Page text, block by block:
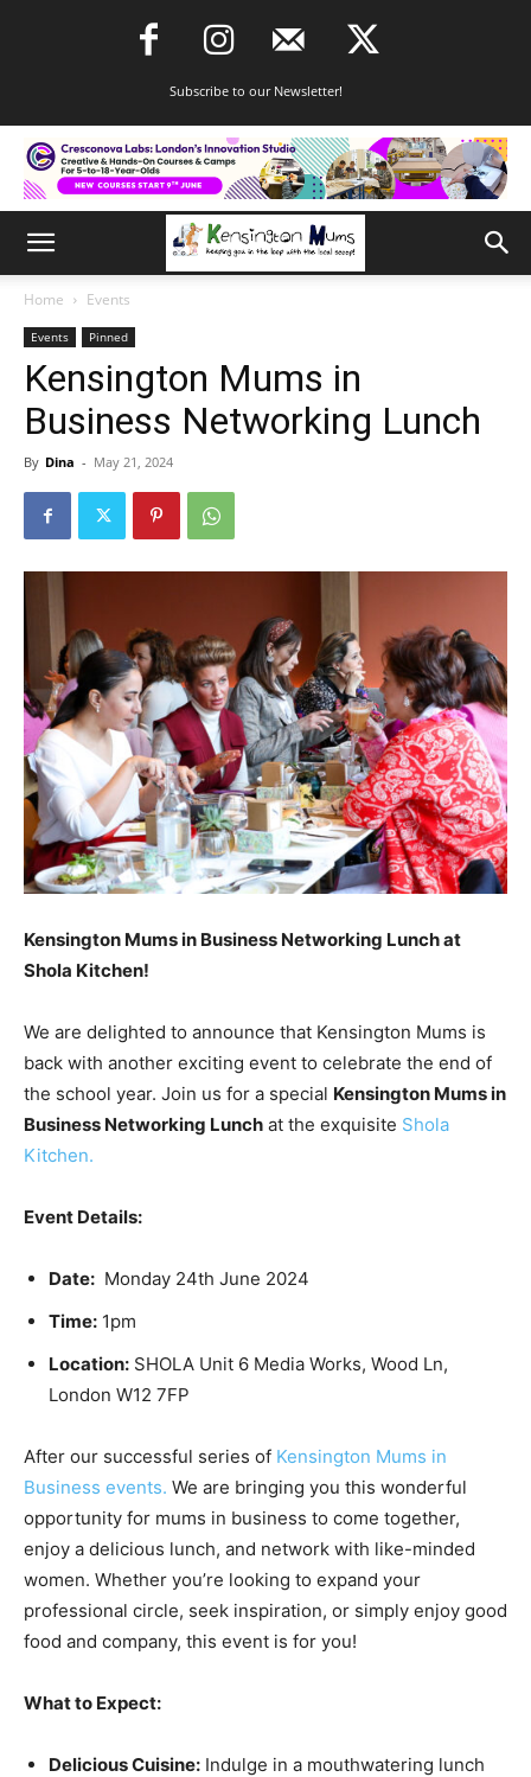
Subscribe to our Newsletter!
Home Events
Events Pinned
Kensington Mums in
Business Networking Lunch
By Dina - May 21, 2024
Kensington Mums in Business Networking Lunch at
Shola Kitchen!
We are delighted to announce that Kensington Mums is
back with another exciting event to celebrate the end of
the school year. Join us for a special Kensington Mums in
Business Networking Lunch at the exquisite Shola
Kitchen.
Event Details:
Date: Monday 24th June 2024
Time: 1pm
Location: SHOLA Unit 6 Media Works, Wood Ln,
London W12 7FP
After our successful series of Kensington Mums in
Business events. We are bringing you this wonderful
opportunity for mums in business to come together,
enjoy a delicious lunch, and network with like-minded
women. Whether you’re looking to expand your
professional circle, seek inspiration, or simply enjoy good
food and company, this event is for you!
What to Expect:
Delicious Cuisine: Indulge in a mouthwatering lunch